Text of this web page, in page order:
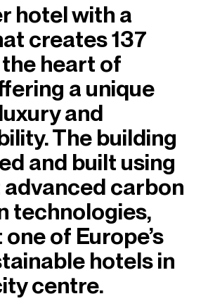
hotel with a
creates 137
heart of
a unique
and
The building
and built using
carbon
technologies,
of Europe’s
hotels in
centre.